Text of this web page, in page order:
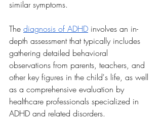
similar symptoms.
The diagnosis of ADHD involves an in-
depth assessment that typically includes
gathering detailed behavioral
observations from parents, teachers, and
other key figures in the child's life, as well
as a comprehensive evaluation by
healthcare professionals specialized in
ADHD and related disorders.